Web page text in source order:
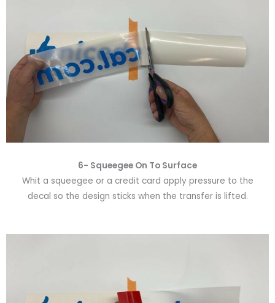
6- Squeegee On To Surface
Whit a squeegee or a credit card apply pressure to the
decal so the design sticks when the transfer is lifted.